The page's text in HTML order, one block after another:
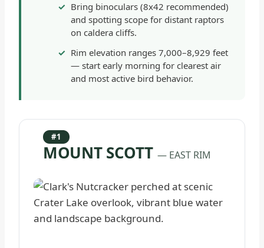
Bring binoculars (8x42 recommended)
and spotting scope for distant raptors
on caldera cliffs.
Rim elevation ranges 7,000–8,929 feet
— start early morning for clearest air
and most active bird behavior.
#1
MOUNT SCOTT — EAST RIM